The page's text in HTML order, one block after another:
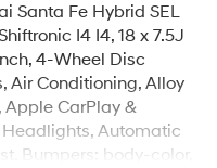
Santa Fe Hybrid SEL
I4 I4, 18 x 7.5J
4-Wheel Disc
Air Conditioning, Alloy
Apple CarPlay &
Automatic
Bumpers: body-color,